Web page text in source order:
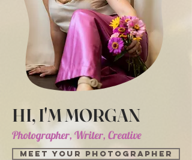
HI, I'M MORGAN
Photographer, Writer, Creative
Meet your photographer